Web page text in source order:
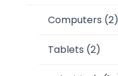
Computers (2)
Tablets (2)